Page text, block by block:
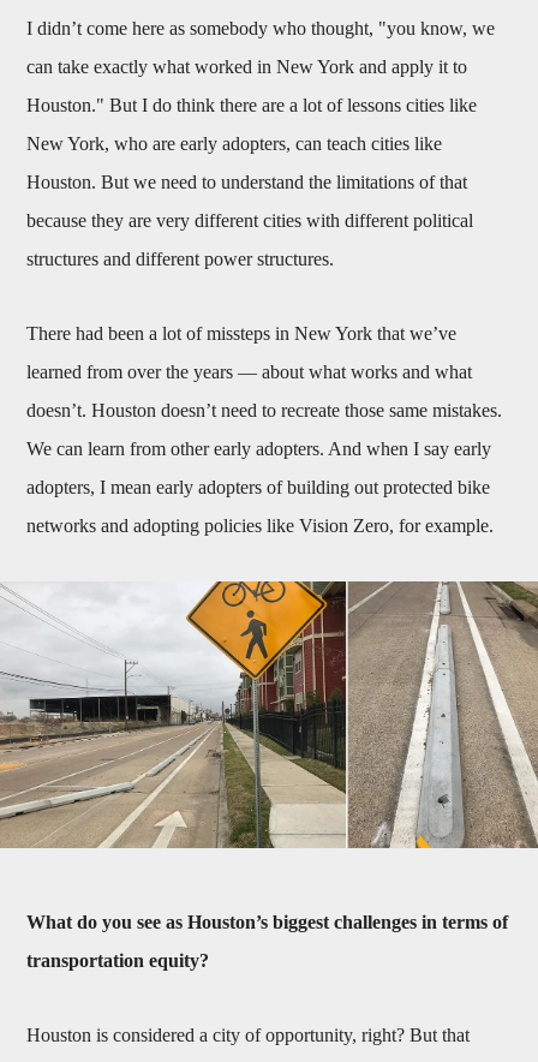
I didn’t come here as somebody who thought, "you know, we
can take exactly what worked in New York and apply it to
Houston." But I do think there are a lot of lessons cities like
New York, who are early adopters, can teach cities like
Houston. But we need to understand the limitations of that
because they are very different cities with different political
structures and different power structures.
There had been a lot of missteps in New York that we’ve
learned from over the years — about what works and what
doesn’t. Houston doesn’t need to recreate those same mistakes.
We can learn from other early adopters. And when I say early
adopters, I mean early adopters of building out protected bike
networks and adopting policies like Vision Zero, for example.
What do you see as Houston’s biggest challenges in terms of
transportation equity?
Houston is considered a city of opportunity, right? But that